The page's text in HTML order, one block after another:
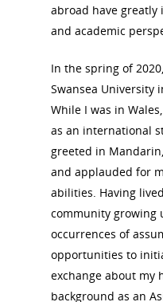
abroad have
and academic
In the spring of
Swansea University
While I was in
as an international
greeted in
and applauded for
abilities. Having
community growing
occurrences of
opportunities to
exchange about my
background as an